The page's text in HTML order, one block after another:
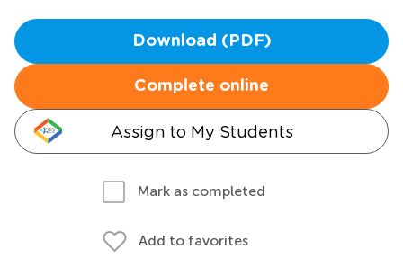
Download (PDF)
Complete online
Assign to My Students
Mark as completed
Add to favorites